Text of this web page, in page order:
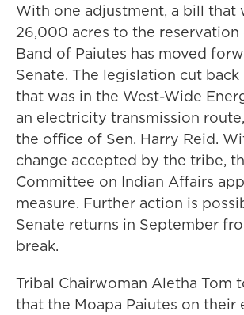
With one adjustment, a bill that
26,000 acres to the reservation
Band of Paiutes has moved
Senate. The legislation cut
that was in the West-Wide
an electricity transmission
the office of Sen. Harry Reid.
change accepted by the tribe,
Committee on Indian Affairs
measure. Further action is
Senate returns in September
break.
Tribal Chairwoman Aletha Tom
that the Moapa Paiutes on their